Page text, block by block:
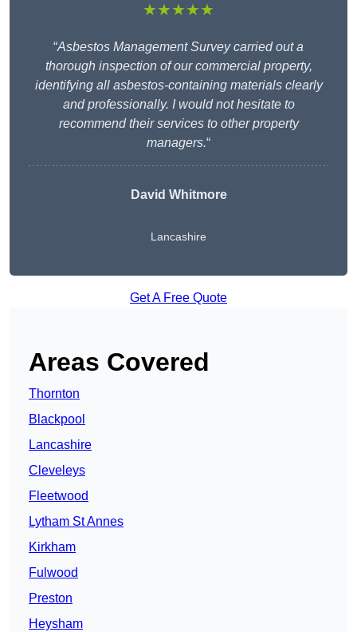
★★★★★
“Asbestos Management Survey carried out a
thorough inspection of our commercial property,
identifying all asbestos-containing materials clearly
and professionally. I would not hesitate to
recommend their services to other property
managers.“
David Whitmore
Lancashire
Get A Free Quote
Areas Covered
Thornton
Blackpool
Lancashire
Cleveleys
Fleetwood
Lytham St Annes
Kirkham
Fulwood
Preston
Heysham